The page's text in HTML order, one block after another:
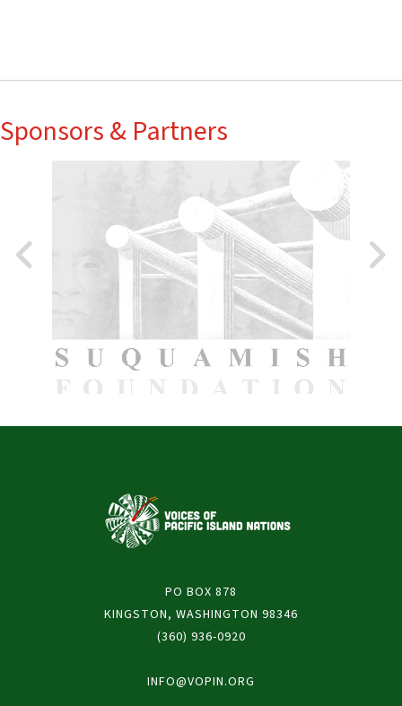
Sponsors & Partners
PO BOX 878
KINGSTON, WASHINGTON 98346
(360) 936-0920
INFO@VOPIN.ORG